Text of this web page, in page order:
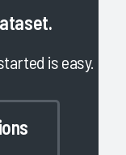
is easy.